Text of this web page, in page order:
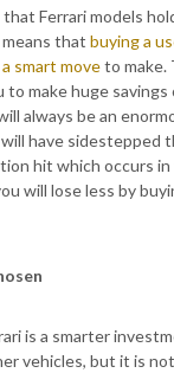
Ferrari models
that buying a
smart moveto make.
to make huge
always be an
have sidestepped
hit which occurs
will lose less by
is a smarter
vehicles, but it is